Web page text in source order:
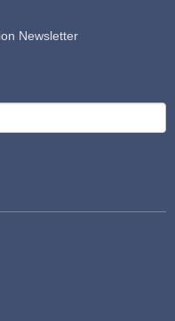
Newsletter